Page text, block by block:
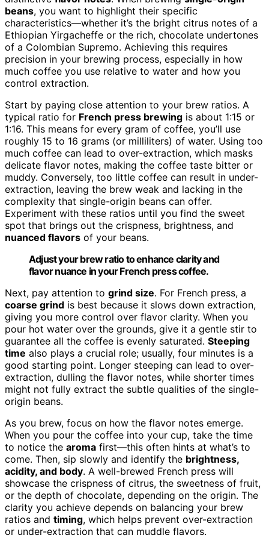
beans, you want to highlight their specific
characteristics—whether it’s the bright citrus notes of a
Ethiopian Yirgacheffe or the rich, chocolate undertones
of a Colombian Supremo. Achieving this requires
precision in your brewing process, especially in how
much coffee you use relative to water and how you
control extraction.
Start by paying close attention to your brew ratios. A
typical ratio for French press brewing is about 1:15 or
1:16. This means for every gram of coffee, you’ll use
roughly 15 to 16 grams (or milliliters) of water. Using too
much coffee can lead to over-extraction, which masks
delicate flavor notes, making the coffee taste bitter or
muddy. Conversely, too little coffee can result in under-
extraction, leaving the brew weak and lacking in the
complexity that single-origin beans can offer.
Experiment with these ratios until you find the sweet
spot that brings out the crispness, brightness, and
nuanced flavors of your beans.
Adjust your brew ratio to enhance clarity and
flavor nuance in your French press coffee.
Next, pay attention to grind size. For French press, a
coarse grind is best because it slows down extraction,
giving you more control over flavor clarity. When you
pour hot water over the grounds, give it a gentle stir to
guarantee all the coffee is evenly saturated. Steeping
time also plays a crucial role; usually, four minutes is a
good starting point. Longer steeping can lead to over-
extraction, dulling the flavor notes, while shorter times
might not fully extract the subtle qualities of the single-
origin beans.
As you brew, focus on how the flavor notes emerge.
When you pour the coffee into your cup, take the time
to notice the aroma first—this often hints at what’s to
come. Then, sip slowly and identify the brightness,
acidity, and body. A well-brewed French press will
showcase the crispness of citrus, the sweetness of fruit,
or the depth of chocolate, depending on the origin. The
clarity you achieve depends on balancing your brew
ratios and timing, which helps prevent over-extraction
or under-extraction that can muddle flavors.